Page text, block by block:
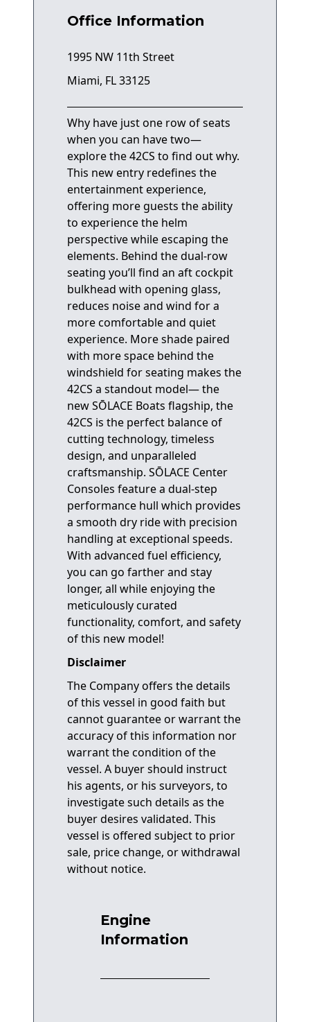
Office Information
1995 NW 11th Street
Miami, FL 33125
Why have just one row of seats
when you can have two—
explore the 42CS to find out why.
This new entry redefines the
entertainment experience,
offering more guests the ability
to experience the helm
perspective while escaping the
elements. Behind the dual-row
seating you’ll find an aft cockpit
bulkhead with opening glass,
reduces noise and wind for a
more comfortable and quiet
experience. More shade paired
with more space behind the
windshield for seating makes the
42CS a standout model— the
new SŌLACE Boats flagship, the
42CS is the perfect balance of
cutting technology, timeless
design, and unparalleled
craftsmanship. SŌLACE Center
Consoles feature a dual-step
performance hull which provides
a smooth dry ride with precision
handling at exceptional speeds.
With advanced fuel efficiency,
you can go farther and stay
longer, all while enjoying the
meticulously curated
functionality, comfort, and safety
of this new model!
Disclaimer
The Company offers the details
of this vessel in good faith but
cannot guarantee or warrant the
accuracy of this information nor
warrant the condition of the
vessel. A buyer should instruct
his agents, or his surveyors, to
investigate such details as the
buyer desires validated. This
vessel is offered subject to prior
sale, price change, or withdrawal
without notice.
Engine
Information